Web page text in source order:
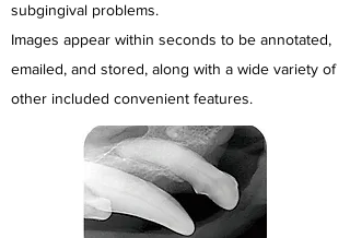
subgingival problems.
Images appear within seconds to be annotated,
emailed, and stored, along with a wide variety of
other included convenient features.